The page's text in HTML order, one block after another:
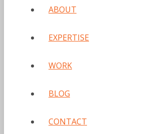
ABOUT
EXPERTISE
WORK
BLOG
CONTACT